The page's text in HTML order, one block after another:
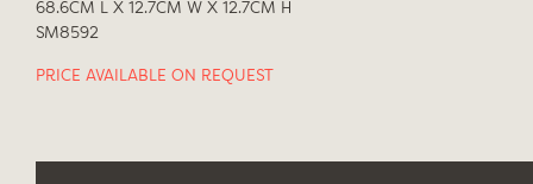
68.6CM L X 12.7CM W X 12.7CM H
SM8592
PRICE AVAILABLE ON REQUEST